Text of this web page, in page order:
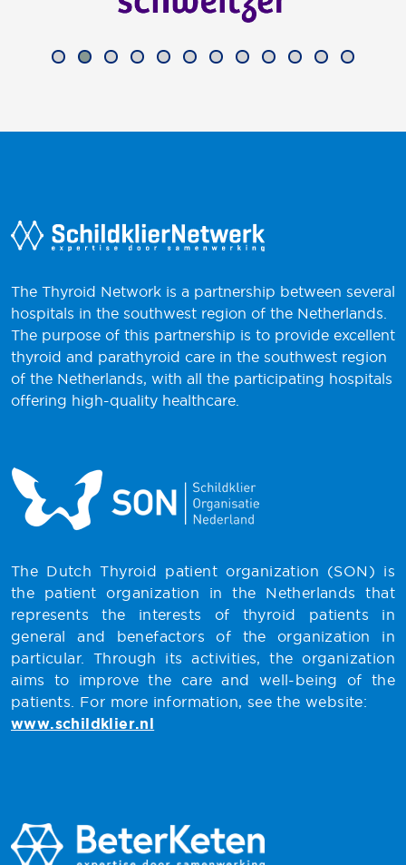
The Thyroid Network is a partnership between several
hospitals in the southwest region of the Netherlands.
The purpose of this partnership is to provide excellent
thyroid and parathyroid care in the southwest region
of the Netherlands, with all the participating hospitals
offering high-quality healthcare.
The Dutch Thyroid patient organization (SON) is
the patient organization in the Netherlands that
represents the interests of thyroid patients in
general and benefactors of the organization in
particular. Through its activities, the organization
aims to improve the care and well-being of the
patients. For more information, see the website:
www.schildklier.nl